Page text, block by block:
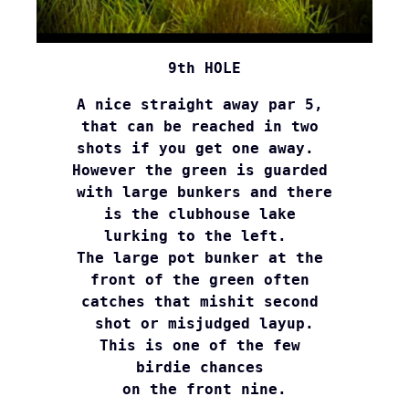
9th HOLE
A nice straight away par 5,
that can be reached in two
shots if you get one away.
However the green is guarded
with large bunkers and there
is the clubhouse lake
lurking to the left.
The large pot bunker at the
front of the green often
catches that mishit second
shot or misjudged layup.
This is one of the few
birdie chances
on the front nine.